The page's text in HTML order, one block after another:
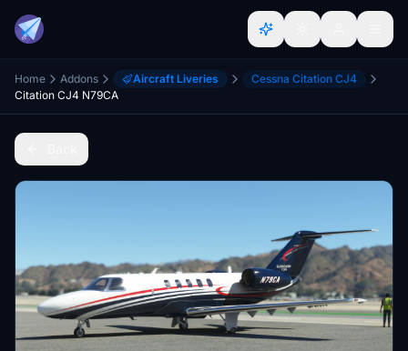
Home Addons Aircraft Liveries
Cessna Citation CJ4
Citation CJ4 N79CA